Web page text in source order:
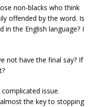
non-blacks who think
offended by the word. Is
inthe English language? I
not have the final say? If
issue.
the key to stopping